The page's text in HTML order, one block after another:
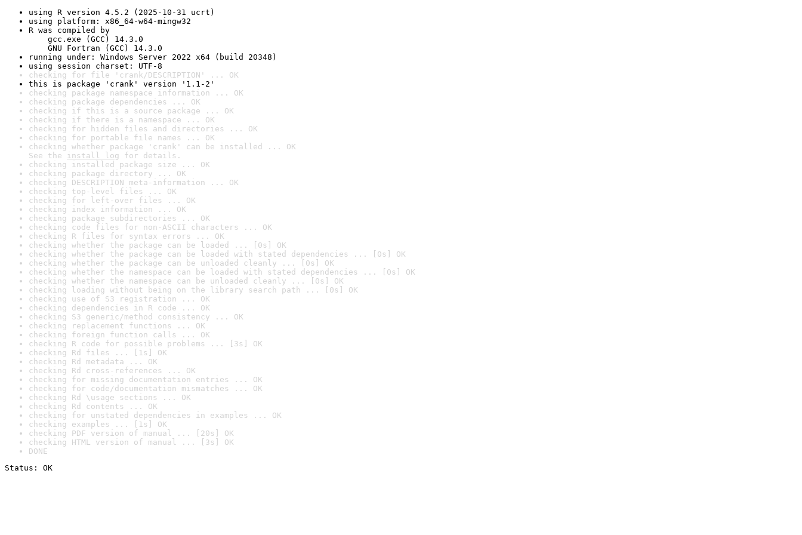
using R version 4.5.2 (2025-10-31 ucrt)
using platform: x86_64-w64-mingw32
R was compiled by
gcc.exe (GCC) 14.3.0
GNU Fortran (GCC) 14.3.0
running under: Windows Server 2022 x64 (build 20348)
using session charset: UTF-8
checking for file 'crank/DESCRIPTION' ... OK
this is package 'crank' version '1.1-2'
checking package namespace information ... OK
checking package dependencies ... OK
checking if this is a source package ... OK
checking if there is a namespace ... OK
checking for hidden files and directories ... OK
checking for portable file names ... OK
checking whether package 'crank' can be installed ... OK
See the install log for details.
checking installed package size ... OK
checking package directory ... OK
checking DESCRIPTION meta-information ... OK
checking top-level files ... OK
checking for left-over files ... OK
checking index information ... OK
checking package subdirectories ... OK
checking code files for non-ASCII characters ... OK
checking R files for syntax errors ... OK
checking whether the package can be loaded ... [0s] OK
checking whether the package can be loaded with stated dependencies ... [0s] OK
checking whether the package can be unloaded cleanly ... [0s] OK
checking whether the namespace can be loaded with stated dependencies ... [0s] OK
checking whether the namespace can be unloaded cleanly ... [0s] OK
checking loading without being on the library search path ... [0s] OK
checking use of S3 registration ... OK
checking dependencies in R code ... OK
checking S3 generic/method consistency ... OK
checking replacement functions ... OK
checking foreign function calls ... OK
checking R code for possible problems ... [3s] OK
checking Rd files ... [1s] OK
checking Rd metadata ... OK
checking Rd cross-references ... OK
checking for missing documentation entries ... OK
checking for code/documentation mismatches ... OK
checking Rd \usage sections ... OK
checking Rd contents ... OK
checking for unstated dependencies in examples ... OK
checking examples ... [1s] OK
checking PDF version of manual ... [20s] OK
checking HTML version of manual ... [3s] OK
DONE
Status: OK